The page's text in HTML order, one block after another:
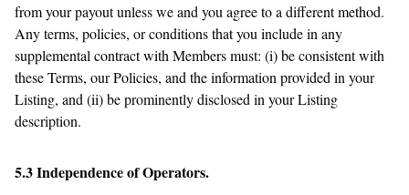
from your payout unless we and you agree to a different method.
Any terms, policies, or conditions that you include in any
supplemental contract with Members must: (i) be consistent with
these Terms, our Policies, and the information provided in your
Listing, and (ii) be prominently disclosed in your Listing
description.
5.3 Independence of Operators.